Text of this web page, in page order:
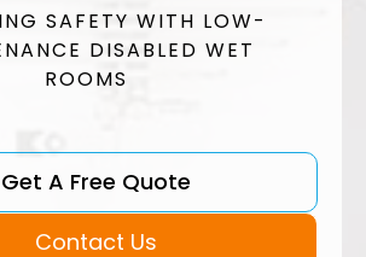
SAFETY WITH LOW-
DISABLED WET
ROOMS
Get A Free Quote
Contact Us